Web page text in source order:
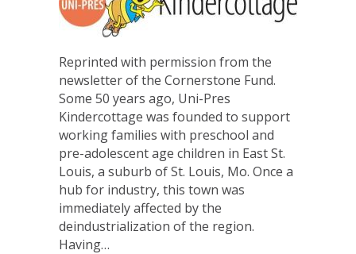
Reprinted with permission from the
newsletter of the Cornerstone Fund.
Some 50 years ago, Uni-Pres
Kindercottage was founded to support
working families with preschool and
pre-adolescent age children in East St.
Louis, a suburb of St. Louis, Mo. Once a
hub for industry, this town was
immediately affected by the
deindustrialization of the region.
Having…